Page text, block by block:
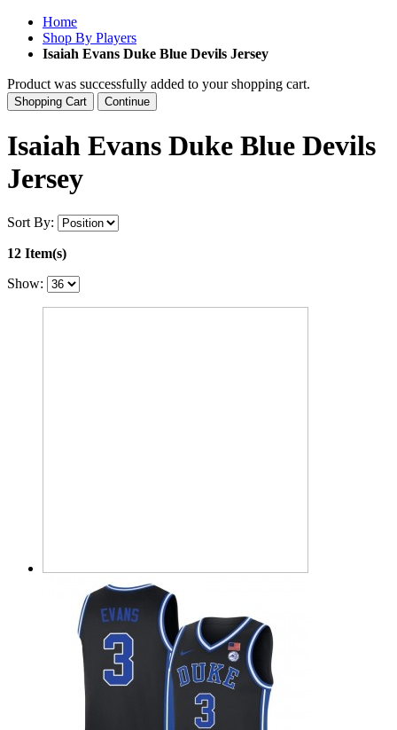
Home
Shop By Players
Isaiah Evans Duke Blue Devils Jersey
Product was successfully added to your shopping cart.
Shopping Cart Continue
Isaiah Evans Duke Blue Devils
Jersey
Sort By:
12 Item(s)
Show: